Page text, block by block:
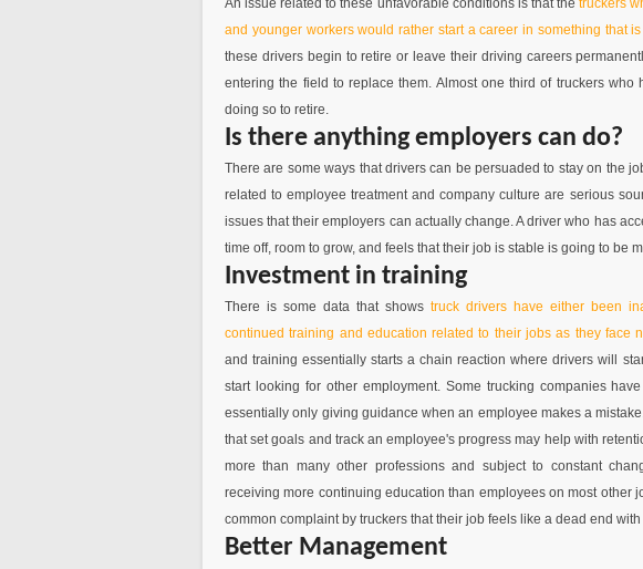
An issue related to these unfavorable conditions is that thetruckers
and younger workers would rather start a career in something that
these drivers begin to retire or leave their driving careers
entering the field to replace them. Almost one third of truckers
doing so to retire.
Is there anything employers can do?
There are some ways that drivers can be persuaded to stay on the
related to employee treatment and company culture are serious
issues that their employers can actually change. A driver who has
time off, room to grow, and feels that their job is stable is going to be
Investment in training
There is some data that showstruck drivers have either been
continued training and education related to their jobs as they face
and training essentially starts a chain reaction where drivers will
start looking for other employment. Some trucking companies
essentially only giving guidance when an employee makes a
that set goals and track an employee's progress may help with
more than many other professions and subject to constant
receiving more continuing education than employees on most other
common complaint by truckers that their job feels like a dead end
Better Management